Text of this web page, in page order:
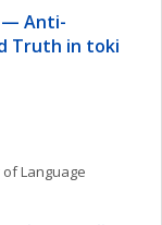
— Anti-
Truth in toki
Language